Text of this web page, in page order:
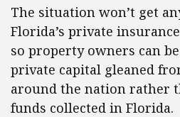
The situation won’t get
Florida’s private
so property owners can
private capital gleaned
around the nation rather
funds collected in Florida.